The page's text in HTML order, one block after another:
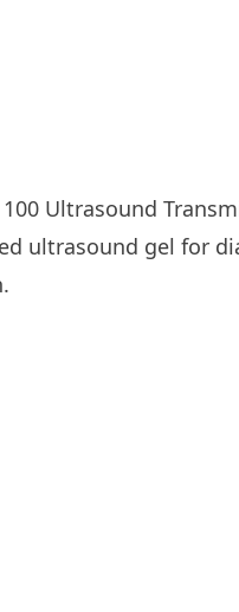
Ultrasound
ultrasound gel for